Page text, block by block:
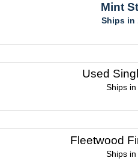
Mint
Ships in
Used
Ships
Fleetwood
Ships